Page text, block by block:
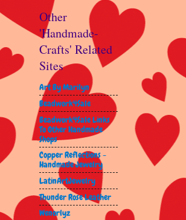
Other
'Handmade-
Crafts' Related
Sites
Art By Marilyn
Beadwork4Sale
Beadwork4Sale Links
To Other Handmade
Shops
Copper Reflections -
Handmade Jewelry
LatinArtJewelry
Thunder Rose Leather
Wenorlyz